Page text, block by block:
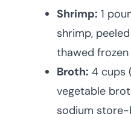
Shrimp: 1
shrimp,
thawed
Broth: 4 cups
vegetable
sodium